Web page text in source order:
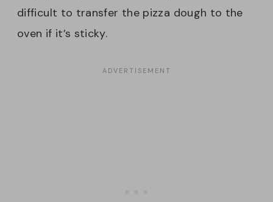
difficult to transfer the pizza dough to the
oven if it’s sticky.